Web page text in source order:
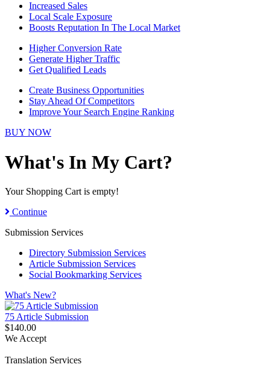
Increased Sales
Local Scale Exposure
Boosts Reputation In The Local Market
Higher Conversion Rate
Generate Higher Traffic
Get Qualified Leads
Create Business Opportunities
Stay Ahead Of Competitors
Improve Your Search Engine Ranking
BUY NOW
What's In My Cart?
Your Shopping Cart is empty!
Continue
Submission Services
Directory Submission Services
Article Submission Services
Social Bookmarking Services
What's New?
75 Article Submission
$140.00
We Accept
Translation Services